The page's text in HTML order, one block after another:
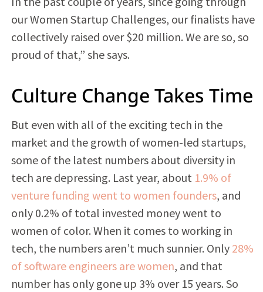
our Women Startup Challenges, our finalists have
collectively raised over $20 million. We are so, so
proud of that,” she says.
Culture Change Takes Time
But even with all of the exciting tech in the
market and the growth of women-led startups,
some of the latest numbers about diversity in
tech are depressing. Last year, about 1.9% of
venture funding went to women founders, and
only 0.2% of total invested money went to
women of color. When it comes to working in
tech, the numbers aren’t much sunnier. Only 28%
of software engineers are women, and that
number has only gone up 3% over 15 years. So